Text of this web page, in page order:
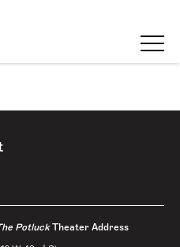
PotluckTheater Address